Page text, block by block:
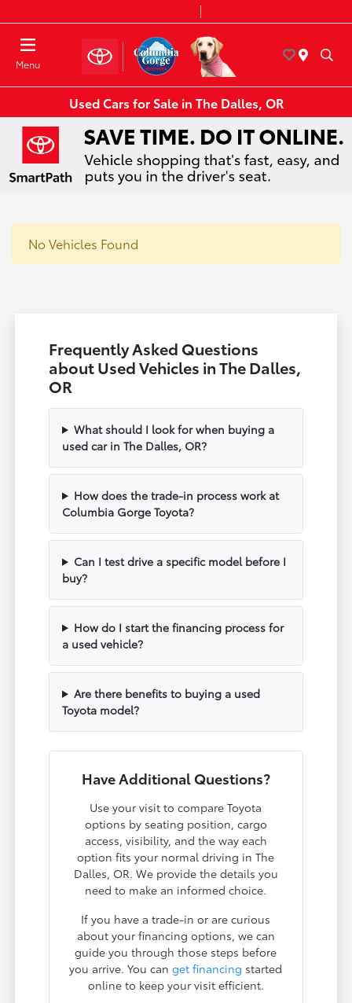
Menu
Used Cars for Sale in The Dalles, OR
No Vehicles Found
Frequently Asked Questions
about Used Vehicles in The Dalles,
OR
What should I look for when buying a
used car in The Dalles, OR?
How does the trade-in process work at
Columbia Gorge Toyota?
Can I test drive a specific model before I
buy?
How do I start the financing process for
a used vehicle?
Are there benefits to buying a used
Toyota model?
Have Additional Questions?
Use your visit to compare Toyota
options by seating position, cargo
access, visibility, and the way each
option fits your normal driving in The
Dalles, OR. We provide the details you
need to make an informed choice.
If you have a trade-in or are curious
about your financing options, we can
guide you through those steps before
you arrive. You canget financing started
online to keep your visit efficient.